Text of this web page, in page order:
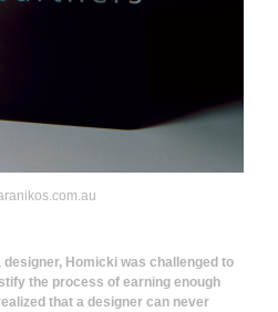
Homicki was challenged to
the process of earning enough
that a designer can never